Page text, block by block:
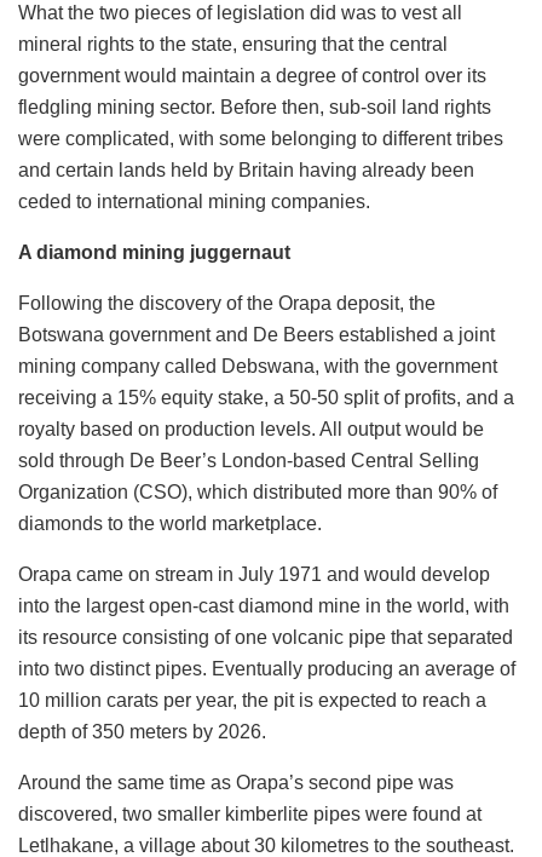
What the two pieces of legislation did was to vest all
mineral rights to the state, ensuring that the central
government would maintain a degree of control over its
fledgling mining sector. Before then, sub-soil land rights
were complicated, with some belonging to different tribes
and certain lands held by Britain having already been
ceded to international mining companies.
A diamond mining juggernaut
Following the discovery of the Orapa deposit, the
Botswana government and De Beers established a joint
mining company called Debswana, with the government
receiving a 15% equity stake, a 50-50 split of profits, and a
royalty based on production levels. All output would be
sold through De Beer’s London-based Central Selling
Organization (CSO), which distributed more than 90% of
diamonds to the world marketplace.
Orapa came on stream in July 1971 and would develop
into the largest open-cast diamond mine in the world, with
its resource consisting of one volcanic pipe that separated
into two distinct pipes. Eventually producing an average of
10 million carats per year, the pit is expected to reach a
depth of 350 meters by 2026.
Around the same time as Orapa’s second pipe was
discovered, two smaller kimberlite pipes were found at
Letlhakane, a village about 30 kilometres to the southeast.